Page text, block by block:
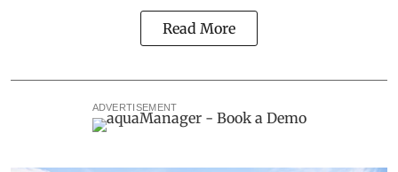
Read More
ADVERTISEMENT